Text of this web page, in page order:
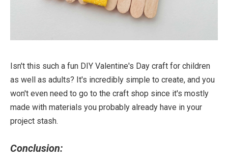
Isn't this such a fun DIY Valentine's Day craft for children
as well as adults? It's incredibly simple to create, and you
won't even need to go to the craft shop since it's mostly
made with materials you probably already have in your
project stash.
Conclusion: